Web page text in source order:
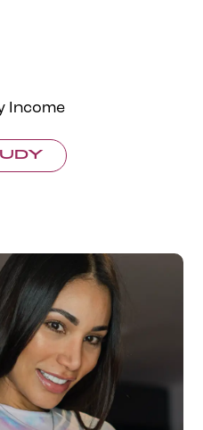
Income